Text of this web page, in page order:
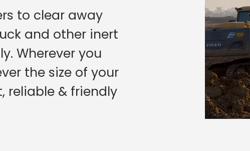
to clear away
and other inert
Wherever you
the size of your
reliable & friendly